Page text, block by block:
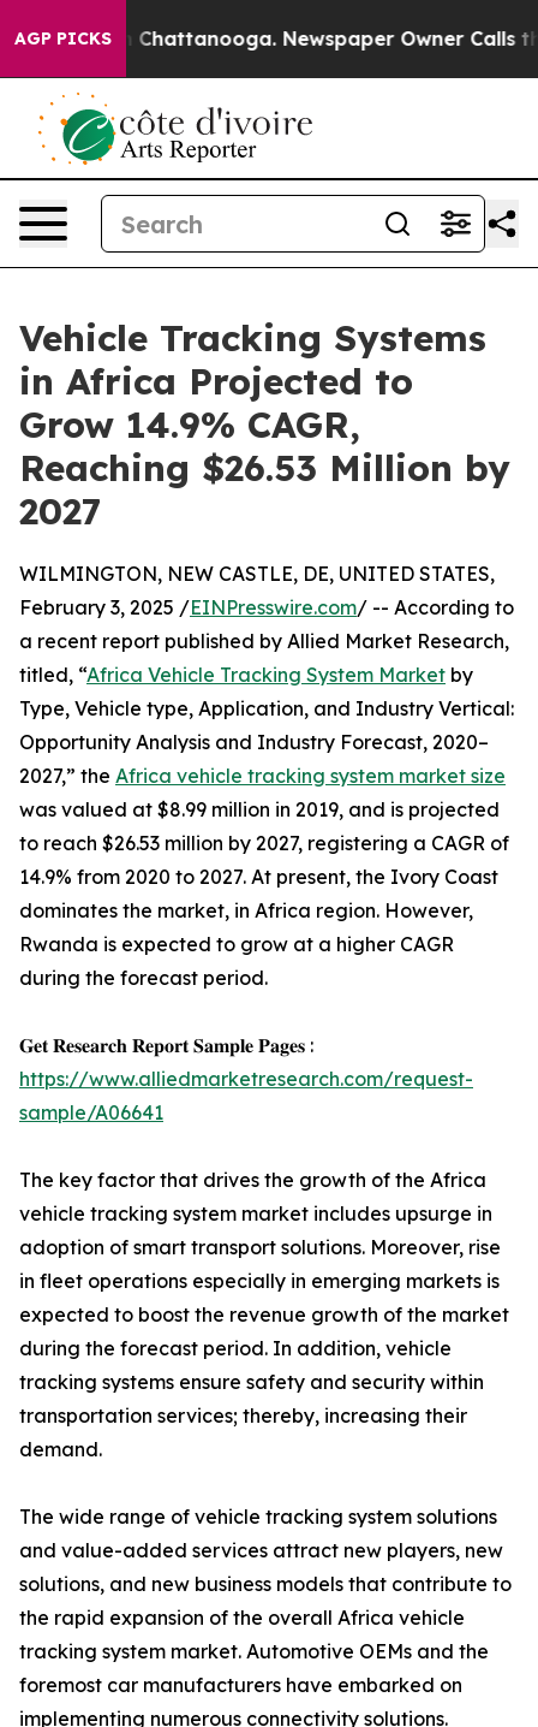
AGP PICKS
in Chattanooga. Newspaper Owner Calls the
Vehicle Tracking Systems
in Africa Projected to
Grow 14.9% CAGR,
Reaching $26.53 Million by
2027
WILMINGTON, NEW CASTLE, DE, UNITED STATES,
February 3, 2025 /EINPresswire.com/ -- According to
a recent report published by Allied Market Research,
titled, “Africa Vehicle Tracking System Market by
Type, Vehicle type, Application, and Industry Vertical:
Opportunity Analysis and Industry Forecast, 2020–
2027,” the Africa vehicle tracking system market size
was valued at $8.99 million in 2019, and is projected
to reach $26.53 million by 2027, registering a CAGR of
14.9% from 2020 to 2027. At present, the Ivory Coast
dominates the market, in Africa region. However,
Rwanda is expected to grow at a higher CAGR
during the forecast period.
𝐆𝐞𝐭 𝐑𝐞𝐬𝐞𝐚𝐫𝐜𝐡 𝐑𝐞𝐩𝐨𝐫𝐭 𝐒𝐚𝐦𝐩𝐥𝐞 𝐏𝐚𝐠𝐞𝐬 :
https://www.alliedmarketresearch.com/request-
sample/A06641
The key factor that drives the growth of the Africa
vehicle tracking system market includes upsurge in
adoption of smart transport solutions. Moreover, rise
in fleet operations especially in emerging markets is
expected to boost the revenue growth of the market
during the forecast period. In addition, vehicle
tracking systems ensure safety and security within
transportation services; thereby, increasing their
demand.
The wide range of vehicle tracking system solutions
and value-added services attract new players, new
solutions, and new business models that contribute to
the rapid expansion of the overall Africa vehicle
tracking system market. Automotive OEMs and the
foremost car manufacturers have embarked on
implementing numerous connectivity solutions.